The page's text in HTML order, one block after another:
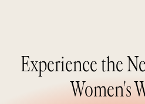
Experience the
Women's